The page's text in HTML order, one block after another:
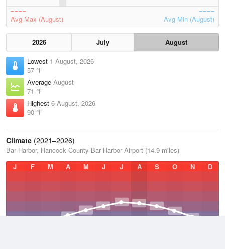
Avg Max (August) Avg Min (August)
2026 July
August
Lowest 1 August, 2026
57 °F
Average August
71 °F
Highest 6 August, 2026
90 °F
Climate (2021–2026)
Bar Harbor, Hancock County-Bar Harbor Airport (14.9 miles)
J
F M A M J J A S O N D